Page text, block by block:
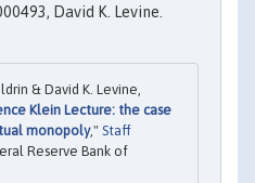
David K. Levine.
& David K. Levine,
Klein Lecture: the case
monopoly," Staff
Reserve Bank of